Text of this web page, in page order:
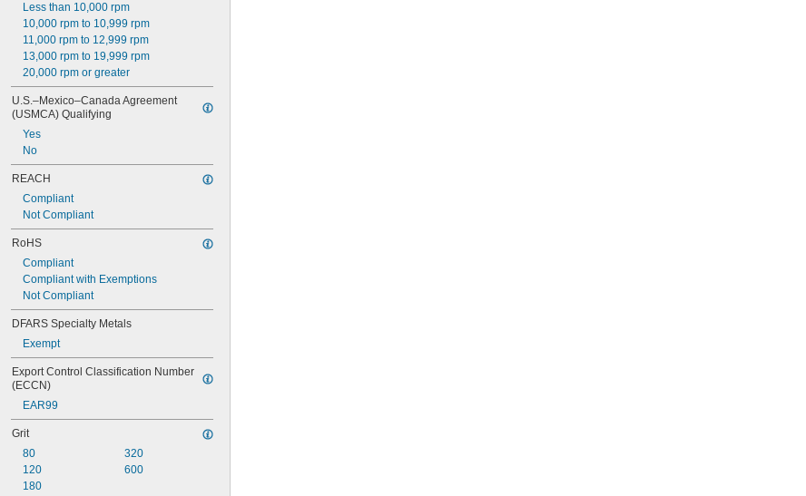
Less than 10,000 rpm
10,000 rpm to 10,999 rpm
11,000 rpm to 12,999 rpm
13,000 rpm to 19,999 rpm
20,000 rpm or greater
U.S.–Mexico–Canada Agreement
(USMCA) Qualifying
Yes
No
REACH
Compliant
Not Compliant
RoHS
Compliant
Compliant with Exemptions
Not Compliant
DFARS Specialty Metals
Exempt
Export Control Classification Number
(ECCN)
EAR99
Grit
80
120
180
320
600